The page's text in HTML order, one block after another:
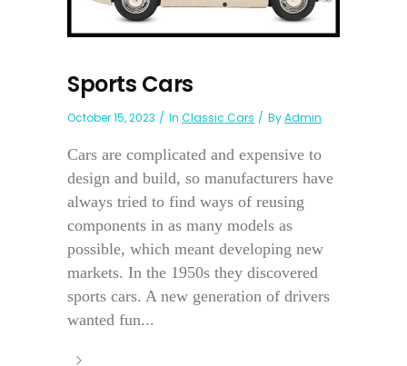
Sports Cars
October 15, 2023 In Classic Cars ByAdmin
Cars are complicated and expensive to
design and build, so manufacturers have
always tried to find ways of reusing
components in as many models as
possible, which meant developing new
markets. In the 1950s they discovered
sports cars. A new generation of drivers
wanted fun...